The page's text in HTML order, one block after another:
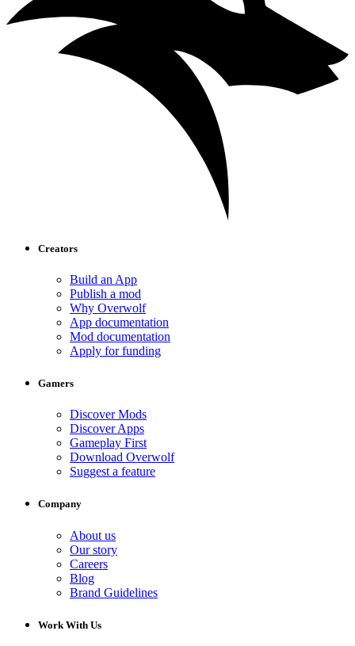
Creators
Build an App
Publish a mod
Why Overwolf
App documentation
Mod documentation
Apply for funding
Gamers
Discover Mods
Discover Apps
Gameplay First
Download Overwolf
Suggest a feature
Company
About us
Our story
Careers
Blog
Brand Guidelines
Work With Us